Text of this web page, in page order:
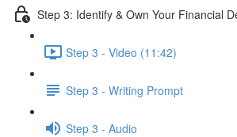
Step 3: Identify & Own Your Financial
Step 3 - Video (11:42)
Step 3 - Writing Prompt
Step 3 - Audio